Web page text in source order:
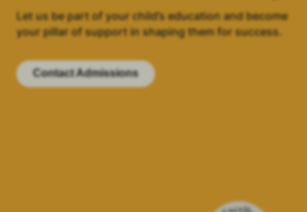
Let us be part of your child’s education and become
your pillar of support in shaping them for success.
Contact Admissions